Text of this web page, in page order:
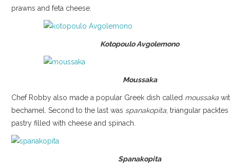
prawns and feta cheese.
Kotopoulo Avgolemono
Moussaka
Chef Robby also made a popular Greek dish called moussaka
bechamel. Second to the last was spanakopita , triangular
pastry filled with cheese and spinach.
Spanakopita